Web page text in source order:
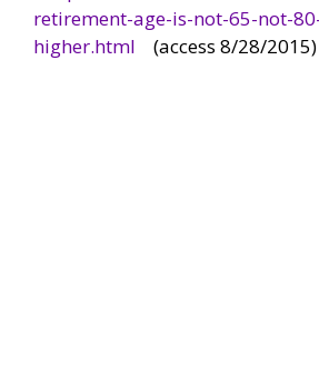
retirement-age-is-not-65-not-
higher.html
(access 8/28/2015)